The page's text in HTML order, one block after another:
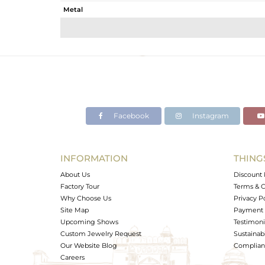
Metal
Avl. Pcs
Facebook Instagram
INFORMATION
About Us
Factory Tour
Why Choose Us
Site Map
Upcoming Shows
Custom Jewelry Request
Our Website Blog
Careers
Discount
Terms &
Privacy
Payment